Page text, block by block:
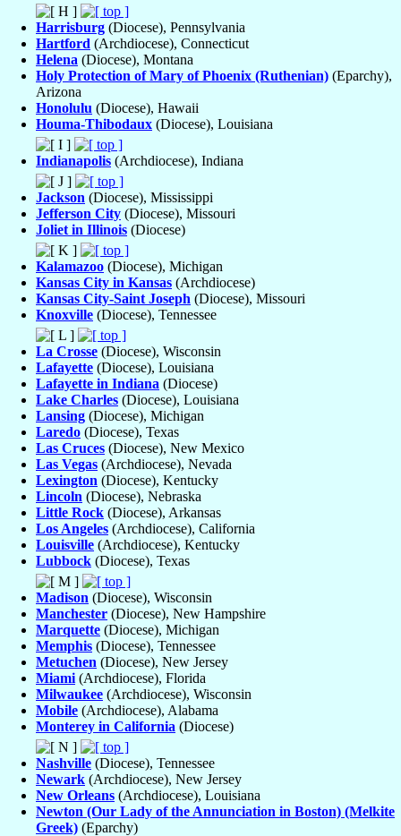
Harrisburg (Diocese), Pennsylvania
Hartford (Archdiocese), Connecticut
Helena (Diocese), Montana
Holy Protection of Mary of Phoenix (Ruthenian) (Eparchy),
Arizona
Honolulu (Diocese), Hawaii
Houma-Thibodaux (Diocese), Louisiana
Indianapolis (Archdiocese), Indiana
Jackson (Diocese), Mississippi
Jefferson City (Diocese), Missouri
Joliet in Illinois (Diocese)
Kalamazoo (Diocese), Michigan
Kansas City in Kansas (Archdiocese)
Kansas City-Saint Joseph (Diocese), Missouri
Knoxville (Diocese), Tennessee
La Crosse (Diocese), Wisconsin
Lafayette (Diocese), Louisiana
Lafayette in Indiana (Diocese)
Lake Charles (Diocese), Louisiana
Lansing (Diocese), Michigan
Laredo (Diocese), Texas
Las Cruces (Diocese), New Mexico
Las Vegas (Archdiocese), Nevada
Lexington (Diocese), Kentucky
Lincoln (Diocese), Nebraska
Little Rock (Diocese), Arkansas
Los Angeles (Archdiocese), California
Louisville (Archdiocese), Kentucky
Lubbock (Diocese), Texas
Madison (Diocese), Wisconsin
Manchester (Diocese), New Hampshire
Marquette (Diocese), Michigan
Memphis (Diocese), Tennessee
Metuchen (Diocese), New Jersey
Miami (Archdiocese), Florida
Milwaukee (Archdiocese), Wisconsin
Mobile (Archdiocese), Alabama
Monterey in California (Diocese)
Nashville (Diocese), Tennessee
Newark (Archdiocese), New Jersey
New Orleans (Archdiocese), Louisiana
Newton (Our Lady of the Annunciation in Boston) (Melkite
Greek) (Eparchy)